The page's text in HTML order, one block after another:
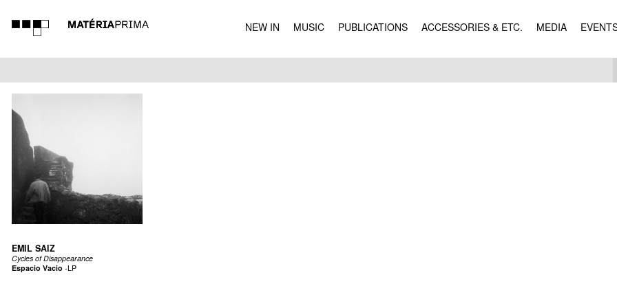
NEW IN MUSIC PUBLICATIONS ACCESSORIES & ETC. MEDIA
MUSIC
EMIL SAIZ
Cycles of Disappearance
Espacio Vacio -LP